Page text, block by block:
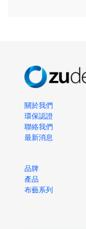
關於我們
環保認證
聯絡我們
最新消息
品牌
產品
布藝系列